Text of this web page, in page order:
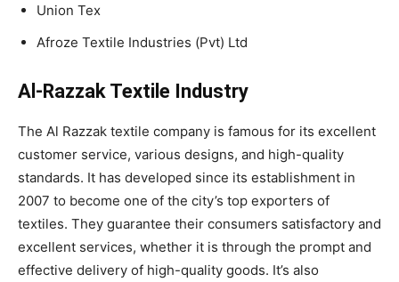
Union Tex
Afroze Textile Industries (Pvt) Ltd
Al-Razzak Textile Industry
The Al Razzak textile company is famous for its excellent
customer service, various designs, and high-quality
standards. It has developed since its establishment in
2007 to become one of the city’s top exporters of
textiles. They guarantee their consumers satisfactory and
excellent services, whether it is through the prompt and
effective delivery of high-quality goods. It’s also